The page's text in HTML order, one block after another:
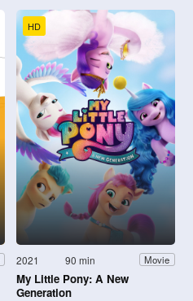
HD
2021 90 min Movie
My Little Pony: A New
Generation